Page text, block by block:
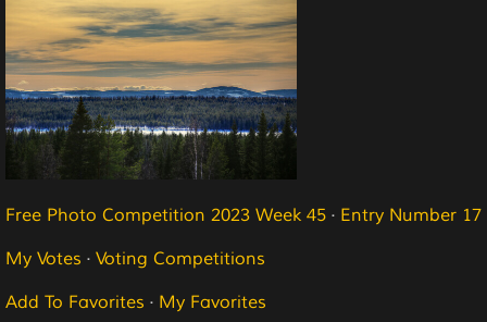
Free Photo Competition 2023 Week 45 · Entry Number 17
My Votes · Voting Competitions
Add To Favorites · My Favorites